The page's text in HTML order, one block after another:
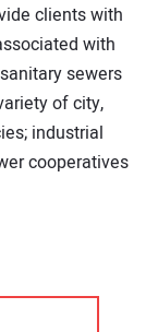
clients with
with
sewers
of city,
industrial
cooperatives